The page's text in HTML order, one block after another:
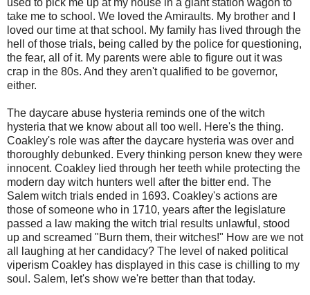
take me to school. We loved the Amiraults. My brother and I
loved our time at that school. My family has lived through the
hell of those trials, being called by the police for questioning,
the fear, all of it. My parents were able to figure out it was
crap in the 80s. And they aren't qualified to be governor,
either.
The daycare abuse hysteria reminds one of the witch
hysteria that we know about all too well. Here's the thing.
Coakley's role was after the daycare hysteria was over and
thoroughly debunked. Every thinking person knew they were
innocent. Coakley lied through her teeth while protecting the
modern day witch hunters well after the bitter end. The
Salem witch trials ended in 1693. Coakley's actions are
those of someone who in 1710, years after the legislature
passed a law making the witch trial results unlawful, stood
up and screamed "Burn them, their witches!" How are we not
all laughing at her candidacy? The level of naked political
viperism Coakley has displayed in this case is chilling to my
soul. Salem, let's show we're better than that today.